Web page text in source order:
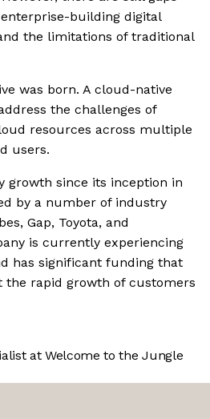
building digital
the limitations of traditional
was born. A cloud-native
the challenges of
resources across multiple
users.
growth since its inception in
by a number of industry
Gap, Toyota, and
is currently experiencing
has significant funding that
rapid growth of customers
at Welcome to the Jungle